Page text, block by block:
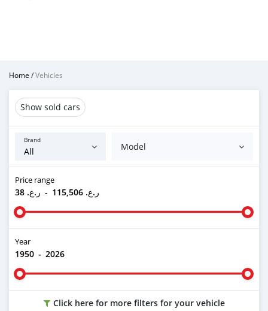
Home /Vehicles
Show sold cars
Brand
Model
Price range
ر.ع. 38 - ر.ع. 115,506
Year
1950 - 2026
Click here for more filters for your vehicle